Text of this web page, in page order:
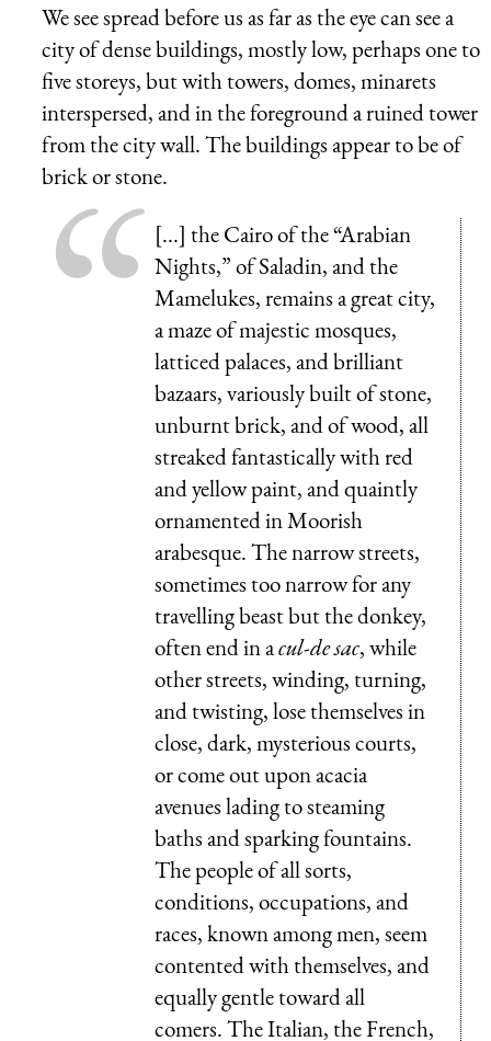
We see spread before us as far as the eye can see a
city of dense buildings, mostly low, perhaps one to
five storeys, but with towers, domes, minarets
interspersed, and in the foreground a ruined tower
from the city wall. The buildings appear to be of
brick or stone.
[...] the Cairo of the “Arabian
Nights,” of Saladin, and the
Mamelukes, remains a great city,
a maze of majestic mosques,
latticed palaces, and brilliant
bazaars, variously built of stone,
unburnt brick, and of wood, all
streaked fantastically with red
and yellow paint, and quaintly
ornamented in Moorish
arabesque. The narrow streets,
sometimes too narrow for any
travelling beast but the donkey,
often end in acul-de sac, while
other streets, winding, turning,
and twisting, lose themselves in
close, dark, mysterious courts,
or come out upon acacia
avenues lading to steaming
baths and sparking fountains.
The people of all sorts,
conditions, occupations, and
races, known among men, seem
contented with themselves, and
equally gentle toward all
comers. The Italian, the French,